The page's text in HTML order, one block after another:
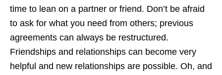
time to lean on a partner or friend. Don’t be afraid
to ask for what you need from others; previous
agreements can always be restructured.
Friendships and relationships can become very
helpful and new relationships are possible. Oh, and